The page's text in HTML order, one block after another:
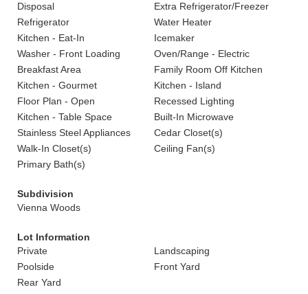
Disposal
Extra Refrigerator/Freezer
Refrigerator
Water Heater
Kitchen - Eat-In
Icemaker
Washer - Front Loading
Oven/Range - Electric
Breakfast Area
Family Room Off Kitchen
Kitchen - Gourmet
Kitchen - Island
Floor Plan - Open
Recessed Lighting
Kitchen - Table Space
Built-In Microwave
Stainless Steel Appliances
Cedar Closet(s)
Walk-In Closet(s)
Ceiling Fan(s)
Primary Bath(s)
Subdivision
Vienna Woods
Lot Information
Private
Landscaping
Poolside
Front Yard
Rear Yard